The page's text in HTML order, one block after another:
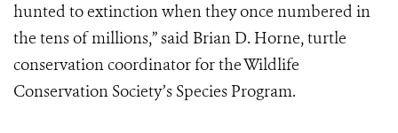
hunted to extinction when they once numbered in
the tens of millions,” said Brian D. Horne, turtle
conservation coordinator for the Wildlife
Conservation Society’s Species Program.